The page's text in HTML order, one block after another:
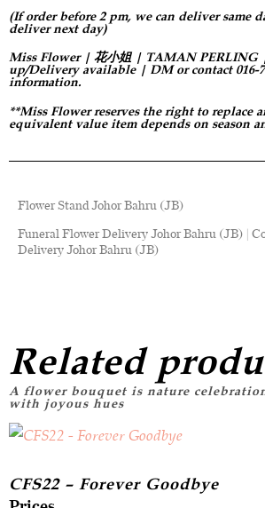
(If order before 2 pm, we can deliver same
deliver next day)
Miss Flower | 花小姐 | TAMAN PERLING
up/Delivery available | DM or contact 016-
information.
**Miss Flower reserves the right to replace
equivalent value item depends on season
Flower Stand Johor Bahru (JB)
Funeral Flower Delivery Johor Bahru (JB) |
Delivery Johor Bahru (JB)
Related
CFS22 – Forever Goodbye